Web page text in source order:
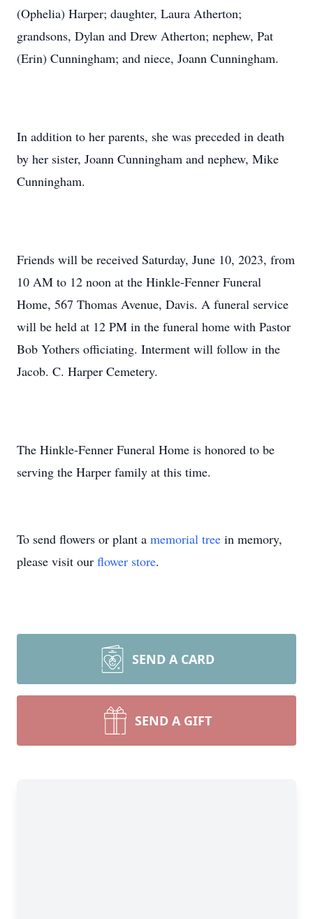
(Ophelia) Harper; daughter, Laura Atherton;
grandsons, Dylan and Drew Atherton; nephew, Pat
(Erin) Cunningham; and niece, Joann Cunningham.
In addition to her parents, she was preceded in death
by her sister, Joann Cunningham and nephew, Mike
Cunningham.
Friends will be received Saturday, June 10, 2023, from
10 AM to 12 noon at the Hinkle-Fenner Funeral
Home, 567 Thomas Avenue, Davis. A funeral service
will be held at 12 PM in the funeral home with Pastor
Bob Yothers officiating. Interment will follow in the
Jacob. C. Harper Cemetery.
The Hinkle-Fenner Funeral Home is honored to be
serving the Harper family at this time.
To send flowers or plant a memorial tree in memory,
please visit our flower store.
SEND A CARD
SEND A GIFT